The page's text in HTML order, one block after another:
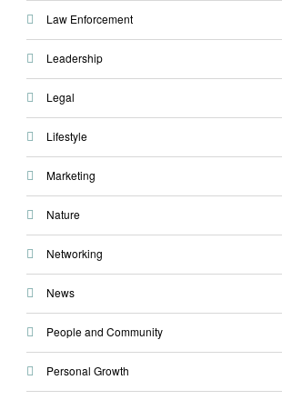
Law Enforcement
Leadership
Legal
Lifestyle
Marketing
Nature
Networking
News
People and Community
Personal Growth